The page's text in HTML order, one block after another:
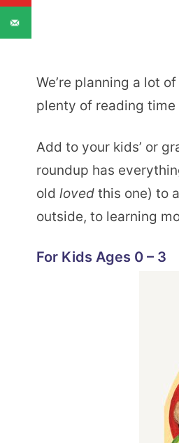
We’re planning a lot
plenty of reading time
Add to your kids’ or
roundup has
old loved this one) to
outside, to learning
For Kids Ages 0 – 3